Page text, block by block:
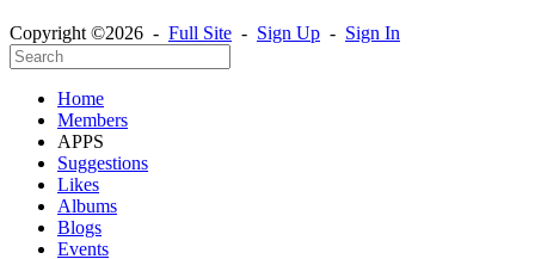
Copyright ©2026 - Full Site - Sign Up - Sign In
Home
Members
APPS
Suggestions
Likes
Albums
Blogs
Events